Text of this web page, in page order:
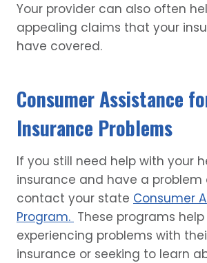
Your provider can also often
appealing claims that your
have covered.
Consumer Assistance
Insurance Problems
If you still need help with your
insurance and have a problem
contact your state Consumer
Program. These programs
experiencing problems with
insurance or seeking to learn